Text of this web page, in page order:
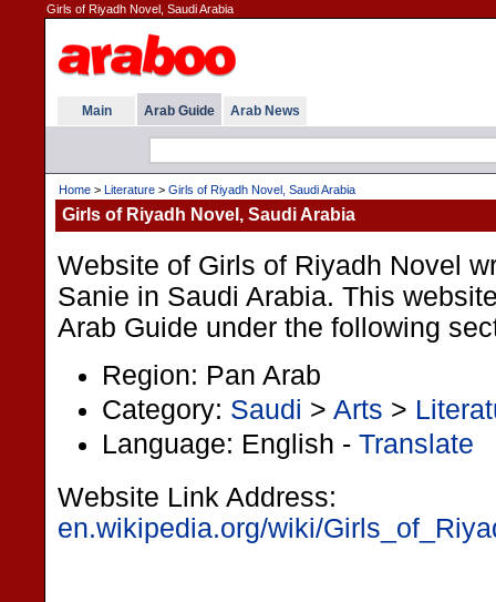
Girls of Riyadh Novel, Saudi Arabia
Main Arab Guide Arab News
Home > Literature > Girls of Riyadh Novel, Saudi Arabia
Girls of Riyadh Novel, Saudi Arabia
Website of Girls of Riyadh Novel
Sanie in Saudi Arabia. This
Arab Guide under the following
Region: Pan Arab
Category: Saudi > Arts >
Language: English - Translate
Website Link Address:
en.wikipedia.org/wiki/